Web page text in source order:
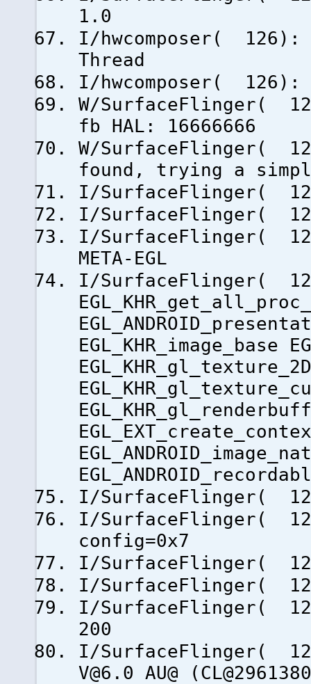
1.0
I/hwcomposer(
Thread
I/hwcomposer( 126):
W/SurfaceFlinger(
fb HAL: 16666666
W/SurfaceFlinger(
found, trying a
I/SurfaceFlinger(
I/SurfaceFlinger(
I/SurfaceFlinger(
META-EGL
I/SurfaceFlinger(
EGL_KHR_image_base
I/SurfaceFlinger(
I/SurfaceFlinger(
config=0x7
I/SurfaceFlinger(
I/SurfaceFlinger(
I/SurfaceFlinger(
200
I/SurfaceFlinger(
V@6.0 AU@